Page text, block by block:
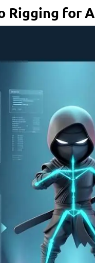
Rigging for